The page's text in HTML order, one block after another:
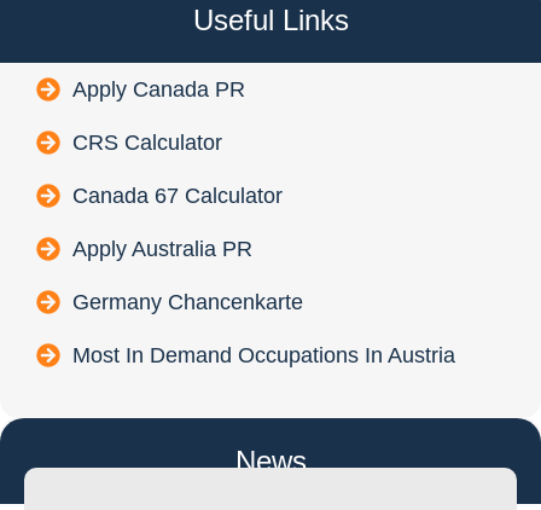
Useful Links
Apply Canada PR
CRS Calculator
Canada 67 Calculator
Apply Australia PR
Germany Chancenkarte
Most In Demand Occupations In Austria
News